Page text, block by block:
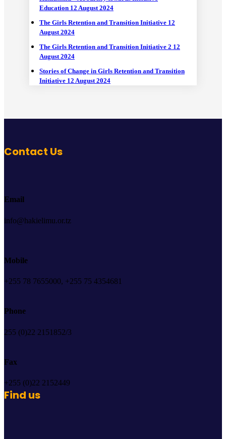
Education 12 August 2024
The Girls Retention and Transition Initiative 12
August 2024
The Girls Retention and Transition Initiative 2 12
August 2024
Stories of Change in Girls Retention and Transition
Initiative 12 August 2024
Contact Us
Email
info@hakielimu.or.tz
Mobile
+255 78 7655000, +255 75 4354681
Phone
255 (0)22 2151852/3
Fax
+255 (0)22 2152449
Find us